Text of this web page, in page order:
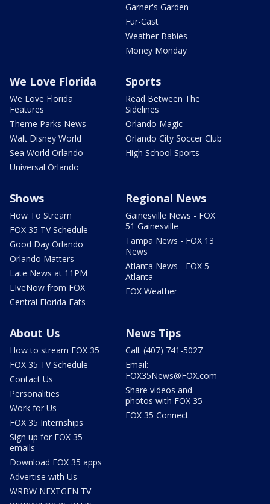
Garner's Garden
Fur-Cast
Weather Babies
Money Monday
We Love Florida
We Love Florida
Features
Theme Parks News
Walt Disney World
Sea World Orlando
Universal Orlando
Sports
Read Between The
Sidelines
Orlando Magic
Orlando City Soccer Club
High School Sports
Shows
How To Stream
FOX 35 TV Schedule
Good Day Orlando
Orlando Matters
Late News at 11PM
LIveNow from FOX
Central Florida Eats
Regional News
Gainesville News - FOX
51 Gainesville
Tampa News - FOX 13
News
Atlanta News - FOX 5
Atlanta
FOX Weather
About Us
How to stream FOX 35
FOX 35 TV Schedule
Contact Us
Personalities
Work for Us
FOX 35 Internships
Sign up for FOX 35
emails
Download FOX 35 apps
Advertise with Us
WRBW NEXTGEN TV
News Tips
Call: (407) 741-5027
Email:
FOX35News@FOX.com
Share videos and
photos with FOX 35
FOX 35 Connect